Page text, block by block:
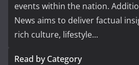
events within the nation.
News aims to deliver factual
rich culture, lifestyle...
Read by Category